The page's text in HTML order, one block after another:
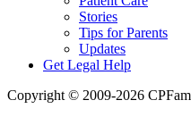
Stories
Tips for Parents
Updates
Get Legal Help
Copyright © 2009-2026